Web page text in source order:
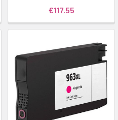
€117.55